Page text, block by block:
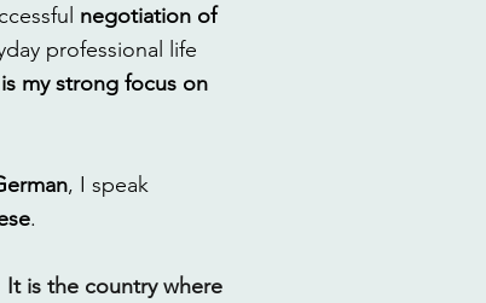
negotiation of
professional life
my strong focus on
, I speak
.
is the country where